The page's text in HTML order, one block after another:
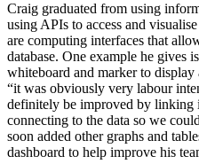
Craig graduated from using
using APIs to access and
are computing interfaces that
database. One example he gives
whiteboard and marker to display
“it was obviously very labour
definitely be improved by linking
connecting to the data so we
soon added other graphs and
dashboard to help improve his